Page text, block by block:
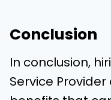
Conclusion
In conclusion,
Service